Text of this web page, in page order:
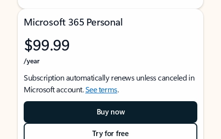
Microsoft 365 Personal
$99.99
/year
Subscription automatically renews unless canceled in
Microsoft account.See terms.
Buy now
Try for free